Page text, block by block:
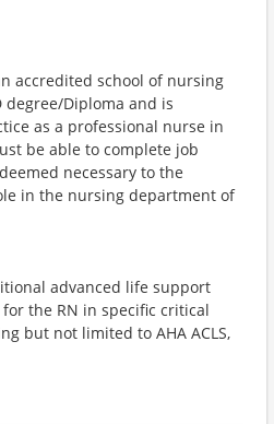
accredited school of nursing
Diploma and is
as a professional nurse in
be able to complete job
necessary to the
in the nursing department of
advanced life support
the RN in specific critical
but not limited to AHA ACLS,